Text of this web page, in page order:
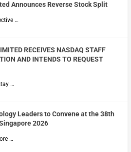
Announces Reverse Stock Split
…
RECEIVES NASDAQ STAFF
AND INTENDS TO REQUEST
…
Leaders to Convene at the 38th
2026
…